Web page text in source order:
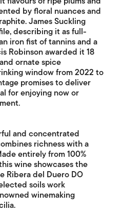
by floral nuances and
James Suckling
describing it as full-
iron fist of tannins and a
Robinson awarded it 18
ornate spice
window from 2022 to
promises to deliver
for enjoying now or
and concentrated
richness with a
entirely from 100%
wine showcases the
Ribera del Duero DO
soils work
winemaking